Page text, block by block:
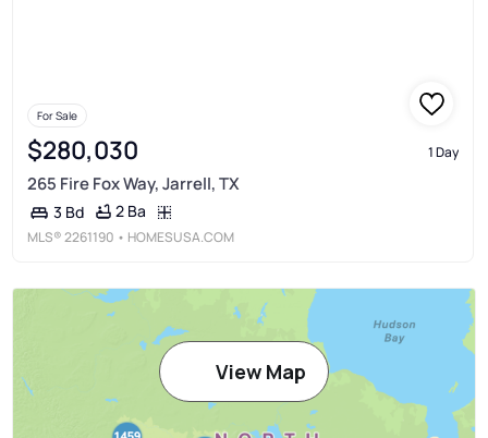
For Sale
$280,030 1 Day
265 Fire Fox Way, Jarrell, TX
3 Bd 2 Ba
MLS®2261190 • HOMESUSA.COM
View Map